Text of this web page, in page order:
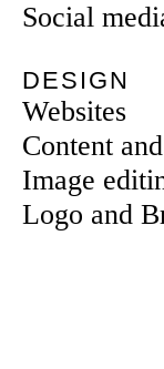
Social
DESIGN
Websites
Content
Image
Logo and